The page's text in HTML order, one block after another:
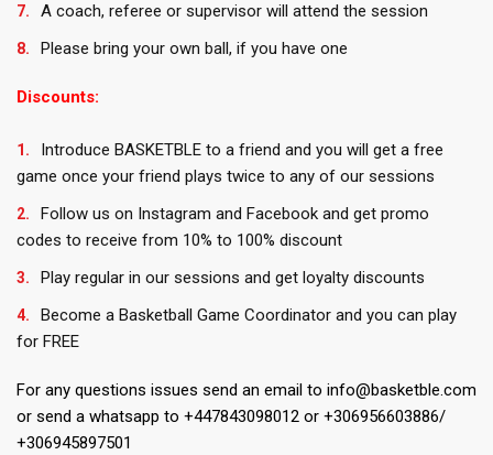
A coach, referee or supervisor will attend the session
Please bring your own ball, if you have one
Discounts:
Introduce BASKETBLE to a friend and you will get a free
game once your friend plays twice to any of our sessions
Follow us on Instagram and Facebook and get promo
codes to receive from 10% to 100% discount
Play regular in our sessions and get loyalty discounts
Become a Basketball Game Coordinator and you can play
for FREE
For any questions issues send an email to info@basketble.com
or send a whatsapp to +447843098012 or +306956603886/
+306945897501